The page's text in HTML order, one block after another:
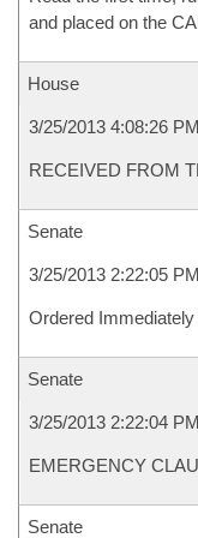
and placed on the
House
3/25/2013 4:08:26 PM
RECEIVED FROM
Senate
3/25/2013 2:22:05 PM
Ordered
Senate
3/25/2013 2:22:04 PM
EMERGENCY
Senate